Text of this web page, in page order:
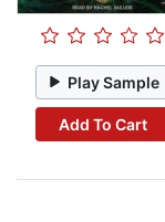
Play Sample
Add To Cart